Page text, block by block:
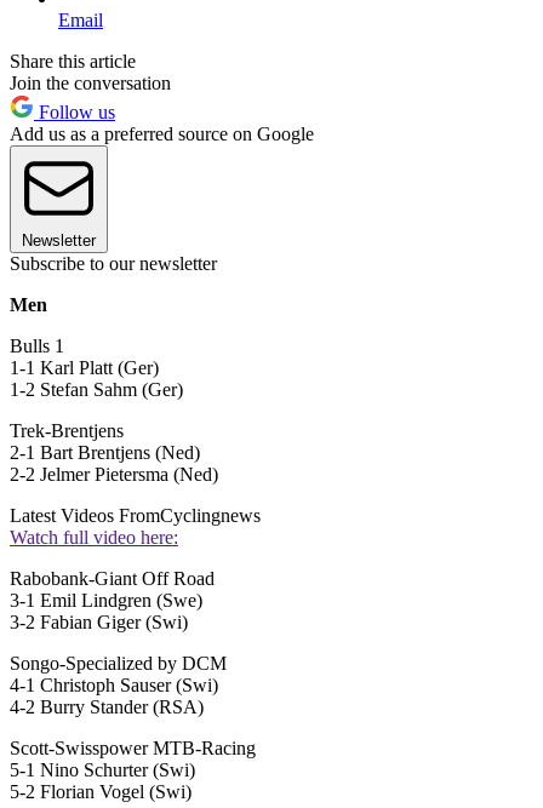
Email
Share this article
Join the conversation
Follow us
Add us as a preferred source on Google
Newsletter
Subscribe to our newsletter
Men
Bulls 1
1-1 Karl Platt (Ger)
1-2 Stefan Sahm (Ger)
Trek-Brentjens
2-1 Bart Brentjens (Ned)
2-2 Jelmer Pietersma (Ned)
Latest Videos FromCyclingnews
Watch full video here:
Rabobank-Giant Off Road
3-1 Emil Lindgren (Swe)
3-2 Fabian Giger (Swi)
Songo-Specialized by DCM
4-1 Christoph Sauser (Swi)
4-2 Burry Stander (RSA)
Scott-Swisspower MTB-Racing
5-1 Nino Schurter (Swi)
5-2 Florian Vogel (Swi)